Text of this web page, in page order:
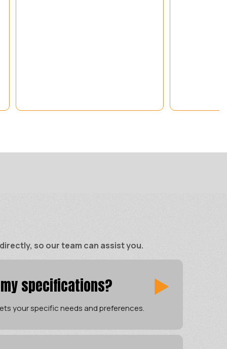
so our team can assist you.
specifications?
your specific needs and preferences.